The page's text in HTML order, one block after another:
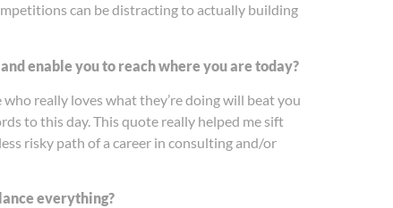
can be distracting to actually building
enable you to reach where you are today?
really loves what they’re doing will beat you
to this day. This quote really helped me sift
risky path of a career in consulting and/or
everything?